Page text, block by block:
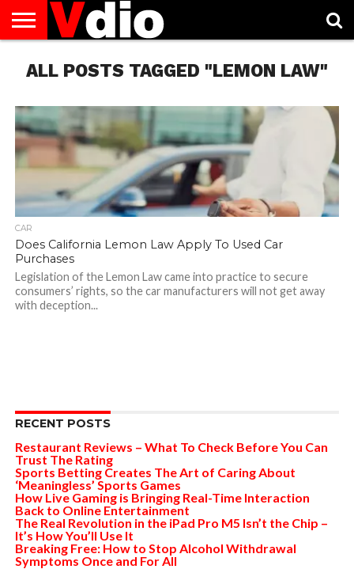
US
AUGUST
NATIONAL
CAPITAL
CITIES
CONTACT
US
DECEMBER
NATIONAL
JANUARY
NATIONAL
NATIONAL
FLAG
NOVEMBER
NATIONAL
OCTOBER
NATIONAL
PRIVACY
POLICY
TERMS
OF
TODAY IS
NATIONAL
ALL POSTS TAGGED "LEMON LAW"
CAR
Does California Lemon Law Apply To Used Car
Purchases
Legislation of the Lemon Law came into practice to secure
consumers’ rights, so the car manufacturers will not get away
with deception...
RECENT POSTS
Restaurant Reviews – What To Check Before You Can
Trust The Rating
Sports Betting Creates The Art of Caring About
‘Meaningless’ Sports Games
How Live Gaming is Bringing Real-Time Interaction
Back to Online Entertainment
The Real Revolution in the iPad Pro M5 Isn’t the Chip –
It’s How You’ll Use It
Breaking Free: How to Stop Alcohol Withdrawal
Symptoms Once and For All